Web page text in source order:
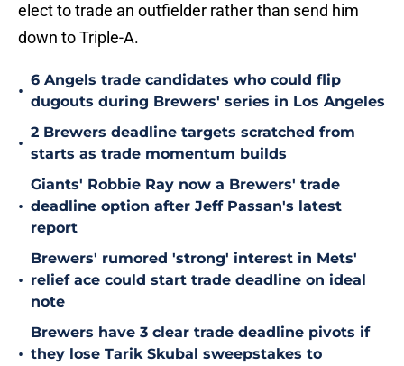
elect to trade an outfielder rather than send him
down to Triple-A.
•
6 Angels trade candidates who could flip
dugouts during Brewers' series in Los Angeles
•
2 Brewers deadline targets scratched from
starts as trade momentum builds
•
Giants' Robbie Ray now a Brewers' trade
deadline option after Jeff Passan's latest
report
•
Brewers' rumored 'strong' interest in Mets'
relief ace could start trade deadline on ideal
note
•
Brewers have 3 clear trade deadline pivots if
they lose Tarik Skubal sweepstakes to